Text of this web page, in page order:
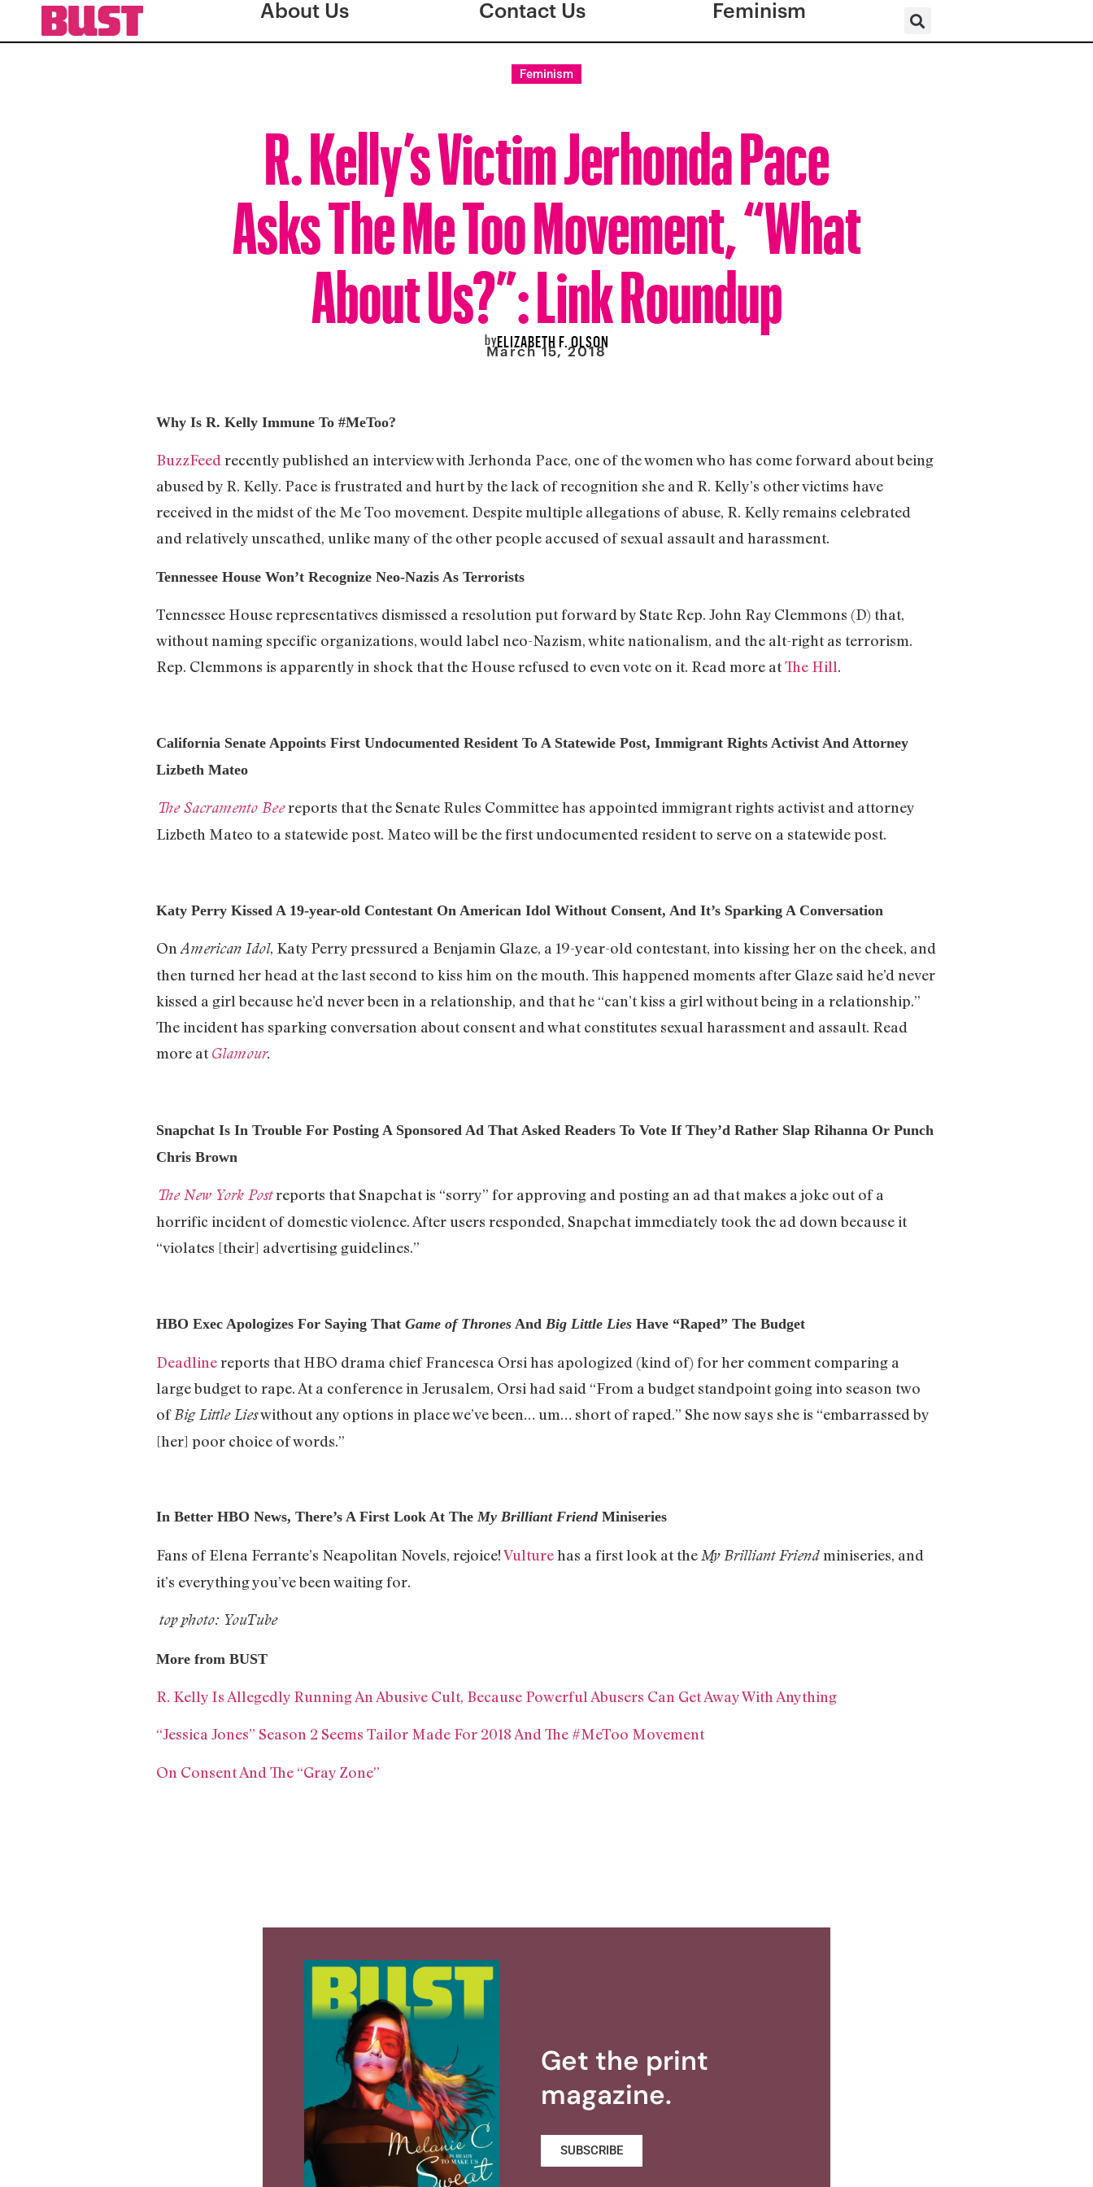
About Us Contact Us Feminism
Feminism
R. Kelly’s Victim Jerhonda Pace
Asks The Me Too Movement, “What
About Us?”: Link Roundup
byELIZABETH F. OLSON
March 15, 2018
Why Is R. Kelly Immune To #MeToo?
BuzzFeed recently published an interview with Jerhonda Pace, one of the women who has come forward about being
abused by R. Kelly. Pace is frustrated and hurt by the lack of recognition she and R. Kelly’s other victims have
received in the midst of the Me Too movement. Despite multiple allegations of abuse, R. Kelly remains celebrated
and relatively unscathed, unlike many of the other people accused of sexual assault and harassment.
Tennessee House Won’t Recognize Neo-Nazis As Terrorists
Tennessee House representatives dismissed a resolution put forward by State Rep. John Ray Clemmons (D) that,
without naming specific organizations, would label neo-Nazism, white nationalism, and the alt-right as terrorism.
Rep. Clemmons is apparently in shock that the House refused to even vote on it. Read more atThe Hill.
California Senate Appoints First Undocumented Resident To A Statewide Post, Immigrant Rights Activist And Attorney
Lizbeth Mateo
The Sacramento Beereports that the Senate Rules Committee has appointed immigrant rights activist and attorney
Lizbeth Mateo to a statewide post. Mateo will be the first undocumented resident to serve on a statewide post.
Katy Perry Kissed A 19-year-old Contestant On American Idol Without Consent, And It’s Sparking A Conversation
On American Idol, Katy Perry pressured a Benjamin Glaze, a 19-year-old contestant, into kissing her on the cheek, and
then turned her head at the last second to kiss him on the mouth. This happened moments after Glaze said he’d never
kissed a girl because he’d never been in a relationship, and that he “can’t kiss a girl without being in a relationship.”
The incident has sparking conversation about consent and what constitutes sexual harassment and assault. Read
more atGlamour.
Snapchat Is In Trouble For Posting A Sponsored Ad That Asked Readers To Vote If They’d Rather Slap Rihanna Or Punch
Chris Brown
The New York Postreports that Snapchat is “sorry” for approving and posting an ad that makes a joke out of a
horrific incident of domestic violence. After users responded, Snapchat immediately took the ad down because it
“violates [their] advertising guidelines.”
HBO Exec Apologizes For Saying That Game of Thrones And Big Little Lies Have “Raped” The Budget
Deadlinereports that HBO drama chief Francesca Orsi has apologized (kind of) for her comment comparing a
large budget to rape. At a conference in Jerusalem, Orsi had said “From a budget standpoint going into season two
of Big Little Lieswithout any options in place we’ve been… um… short of raped.” She now says she is “embarrassed by
[her] poor choice of words.”
In Better HBO News, There’s A First Look At TheMy Brilliant FriendMiniseries
Fans of Elena Ferrante’s Neapolitan Novels, rejoice!Vulturehas a first look at the My Brilliant Friendminiseries, and
it’s everything you’ve been waiting for.
top photo: YouTube
More from BUST
R. Kelly Is Allegedly Running An Abusive Cult, Because Powerful Abusers Can Get Away With Anything
“Jessica Jones” Season 2 Seems Tailor Made For 2018 And The #MeToo Movement
On Consent And The “Gray Zone”
Get the print
magazine.
SUBSCRIBE